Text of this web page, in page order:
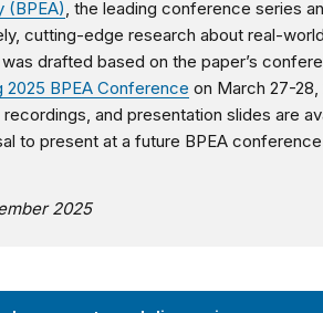
(BPEA), the leading conference series
cutting-edge research about real-
drafted based on the paper’s
2025 BPEA Conference on March 27-28,
and presentation slides are
to present at a future BPEA conference
2025